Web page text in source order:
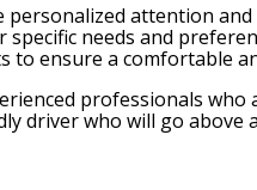
attention
needs and
to ensure a comfortable
professionals
driver who will go